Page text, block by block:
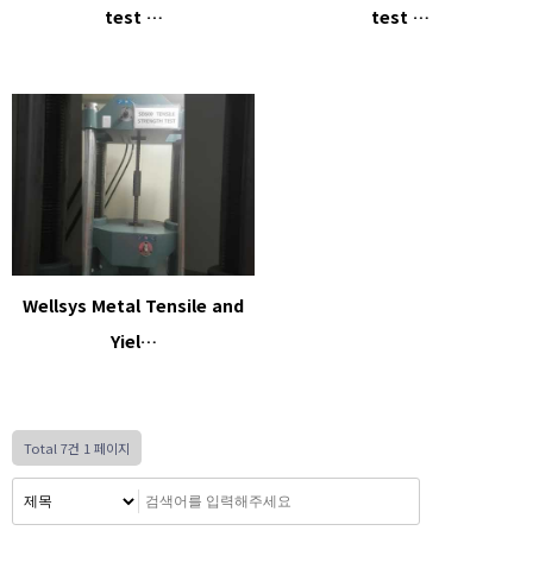
test …
test …
Wellsys Metal Tensile and
Yiel…
Total 7건 1 페이지